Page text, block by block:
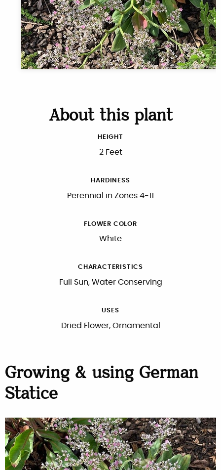
About this plant
HEIGHT
2 Feet
HARDINESS
Perennial in Zones 4-11
FLOWER COLOR
White
CHARACTERISTICS
Full Sun, Water Conserving
USES
Dried Flower, Ornamental
Growing & using German
Statice